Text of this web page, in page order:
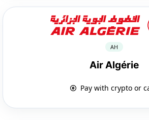
AH
Air Algérie
Pay with crypto or